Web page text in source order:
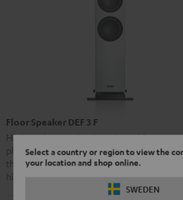
Select a country or region to view the
your location and shop online.
SWEDEN
Floor Speaker DEF 3 F
High-end stereo loudspeaker with
playback and strong bass performance.
the same advanced audio technology as
high-end model, the Definion 5, at a